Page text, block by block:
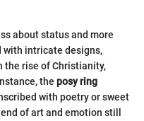
about status and more
with intricate designs,
the rise of Christianity,
the posy ring
with poetry or sweet
of art and emotion still